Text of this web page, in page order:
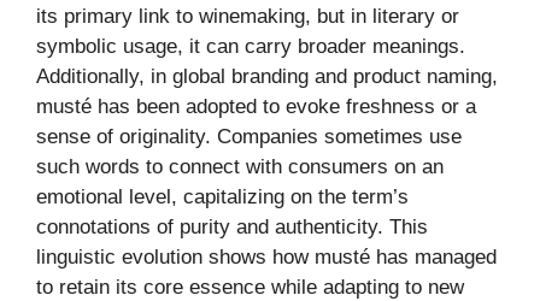
its primary link to winemaking, but in literary or
symbolic usage, it can carry broader meanings.
Additionally, in global branding and product naming,
musté has been adopted to evoke freshness or a
sense of originality. Companies sometimes use
such words to connect with consumers on an
emotional level, capitalizing on the term’s
connotations of purity and authenticity. This
linguistic evolution shows how musté has managed
to retain its core essence while adapting to new